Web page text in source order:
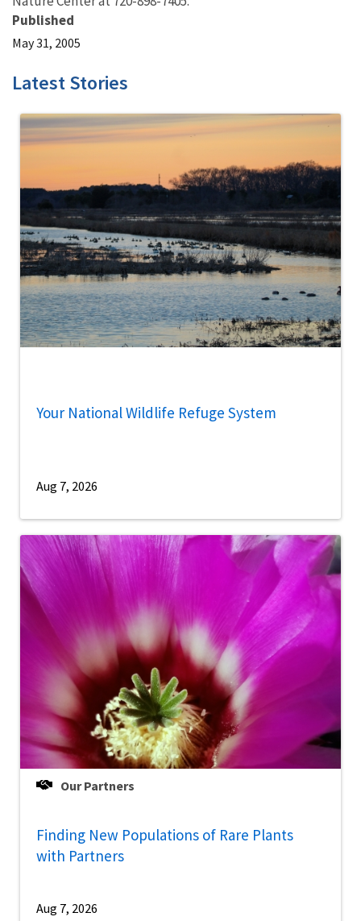
Published
May 31, 2005
Latest Stories
Your National Wildlife Refuge System
Aug 7, 2026
Our Partners
Finding New Populations of Rare Plants
with Partners
Aug 7, 2026